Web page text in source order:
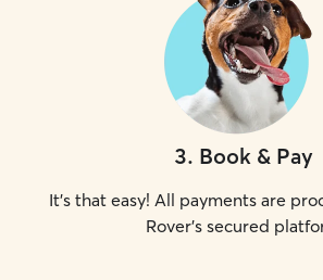
3. Book & Pay
It's that easy! All payments are
Rover's secured